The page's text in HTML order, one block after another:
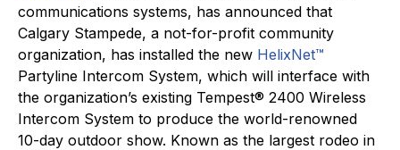
communications systems, has announced that
Calgary Stampede, a not-for-profit community
organization, has installed the new HelixNet™
Partyline Intercom System, which will interface with
the organization’s existing Tempest® 2400 Wireless
Intercom System to produce the world-renowned
10-day outdoor show. Known as the largest rodeo in